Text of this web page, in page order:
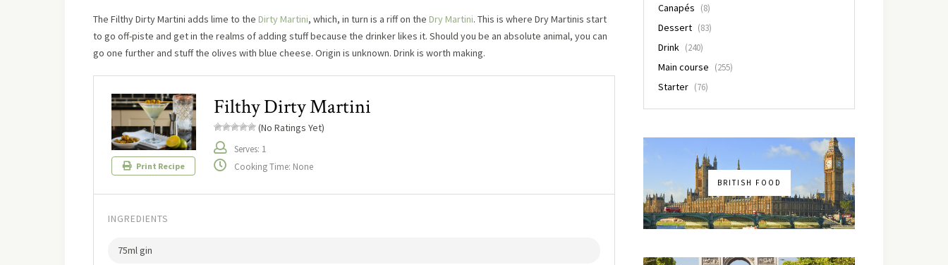
The Filthy Dirty Martini adds lime to the Dirty Martini, which, in turn is a riff on the Dry Martini. This is where Dry Martinis start
to go off-piste and get in the realms of adding stuff because the drinker likes it. Should you be an absolute animal, you can
go one further and stuff the olives with blue cheese. Origin is unknown. Drink is worth making.
Print Recipe
Filthy Dirty Martini
(No Ratings Yet)
Serves: 1
Cooking Time: None
INGREDIENTS
75ml gin
Canapés (8)
Dessert (83)
Drink (240)
Main course (255)
Starter (76)
BRITISH FOOD